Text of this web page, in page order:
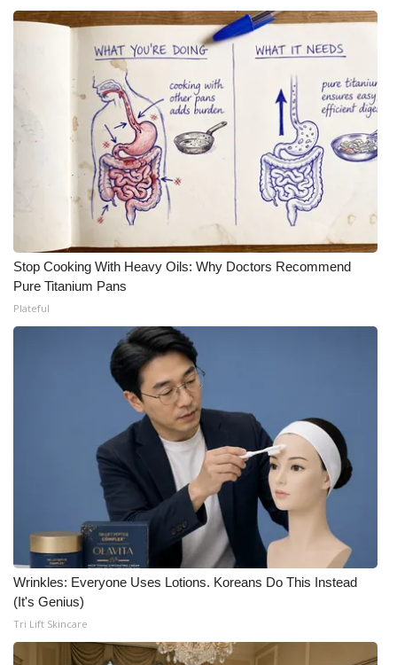
Stop Cooking With Heavy Oils: Why Doctors Recommend
Pure Titanium Pans
Plateful
Wrinkles: Everyone Uses Lotions. Koreans Do This Instead
(It's Genius)
Tri Lift Skincare